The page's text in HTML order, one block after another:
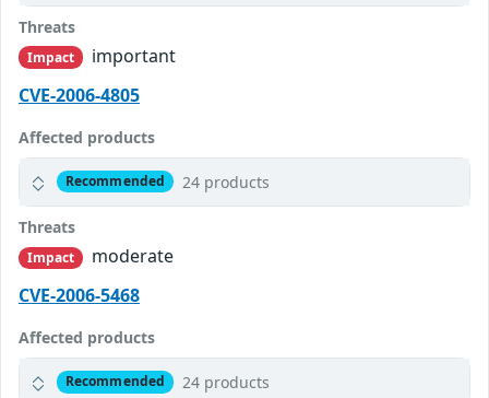
Threats
Impact
important
CVE-2006-4805
Affected products
Recommended 24 products
Threats
Impact
moderate
CVE-2006-5468
Affected products
Recommended 24 products